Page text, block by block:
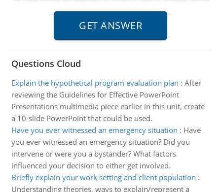
Questions Cloud
Explain the hypothetical program evaluation plan : After
reviewing the Guidelines for Effective PowerPoint
Presentations multimedia piece earlier in this unit, create
a 10-slide PowerPoint that could be used.
Have you ever witnessed an emergency situation : Have
you ever witnessed an emergency situation? Did you
intervene or were you a bystander? What factors
influenced your decision to either get involved.
Briefly explain your work setting and client population :
Understanding theories, ways to explain/represent a